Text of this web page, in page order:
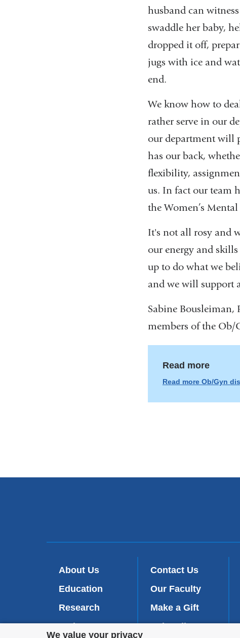
We value your privacy
husband can
swaddle her baby,
dropped it off,
jugs with ice and
end.
We know how to
rather serve in our
our department will
has our back,
flexibility,
us. In fact our team
the Women’s
It's not all rosy and
our energy and
up to do what we
and we will support
Sabine Bousleiman,
members of the Ob/
Read more
Read more Ob/Gyn
About Us
Education
Research
Patient Care
Contact Us
Our Faculty
Make a Gift
Subscribe
(